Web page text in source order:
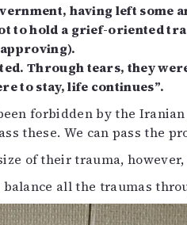
having left some
to hold a grief-oriented
Through tears, they
to stay, life continues”.
forbidden by the
these. We can pass the
of their trauma,
balance all the traumas